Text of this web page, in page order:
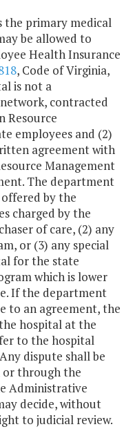
the primary medical
be allowed to
Health Insurance
, Code of Virginia,
is not a
contracted
Resource
employees and (2)
agreement with
Management
The department
by the
charged by the
of care, (2) any
or (3) any special
for the state
which is lower
If the department
to an agreement, the
hospital at the
to the hospital
dispute shall be
through the
Administrative
decide, without
to judicial review.